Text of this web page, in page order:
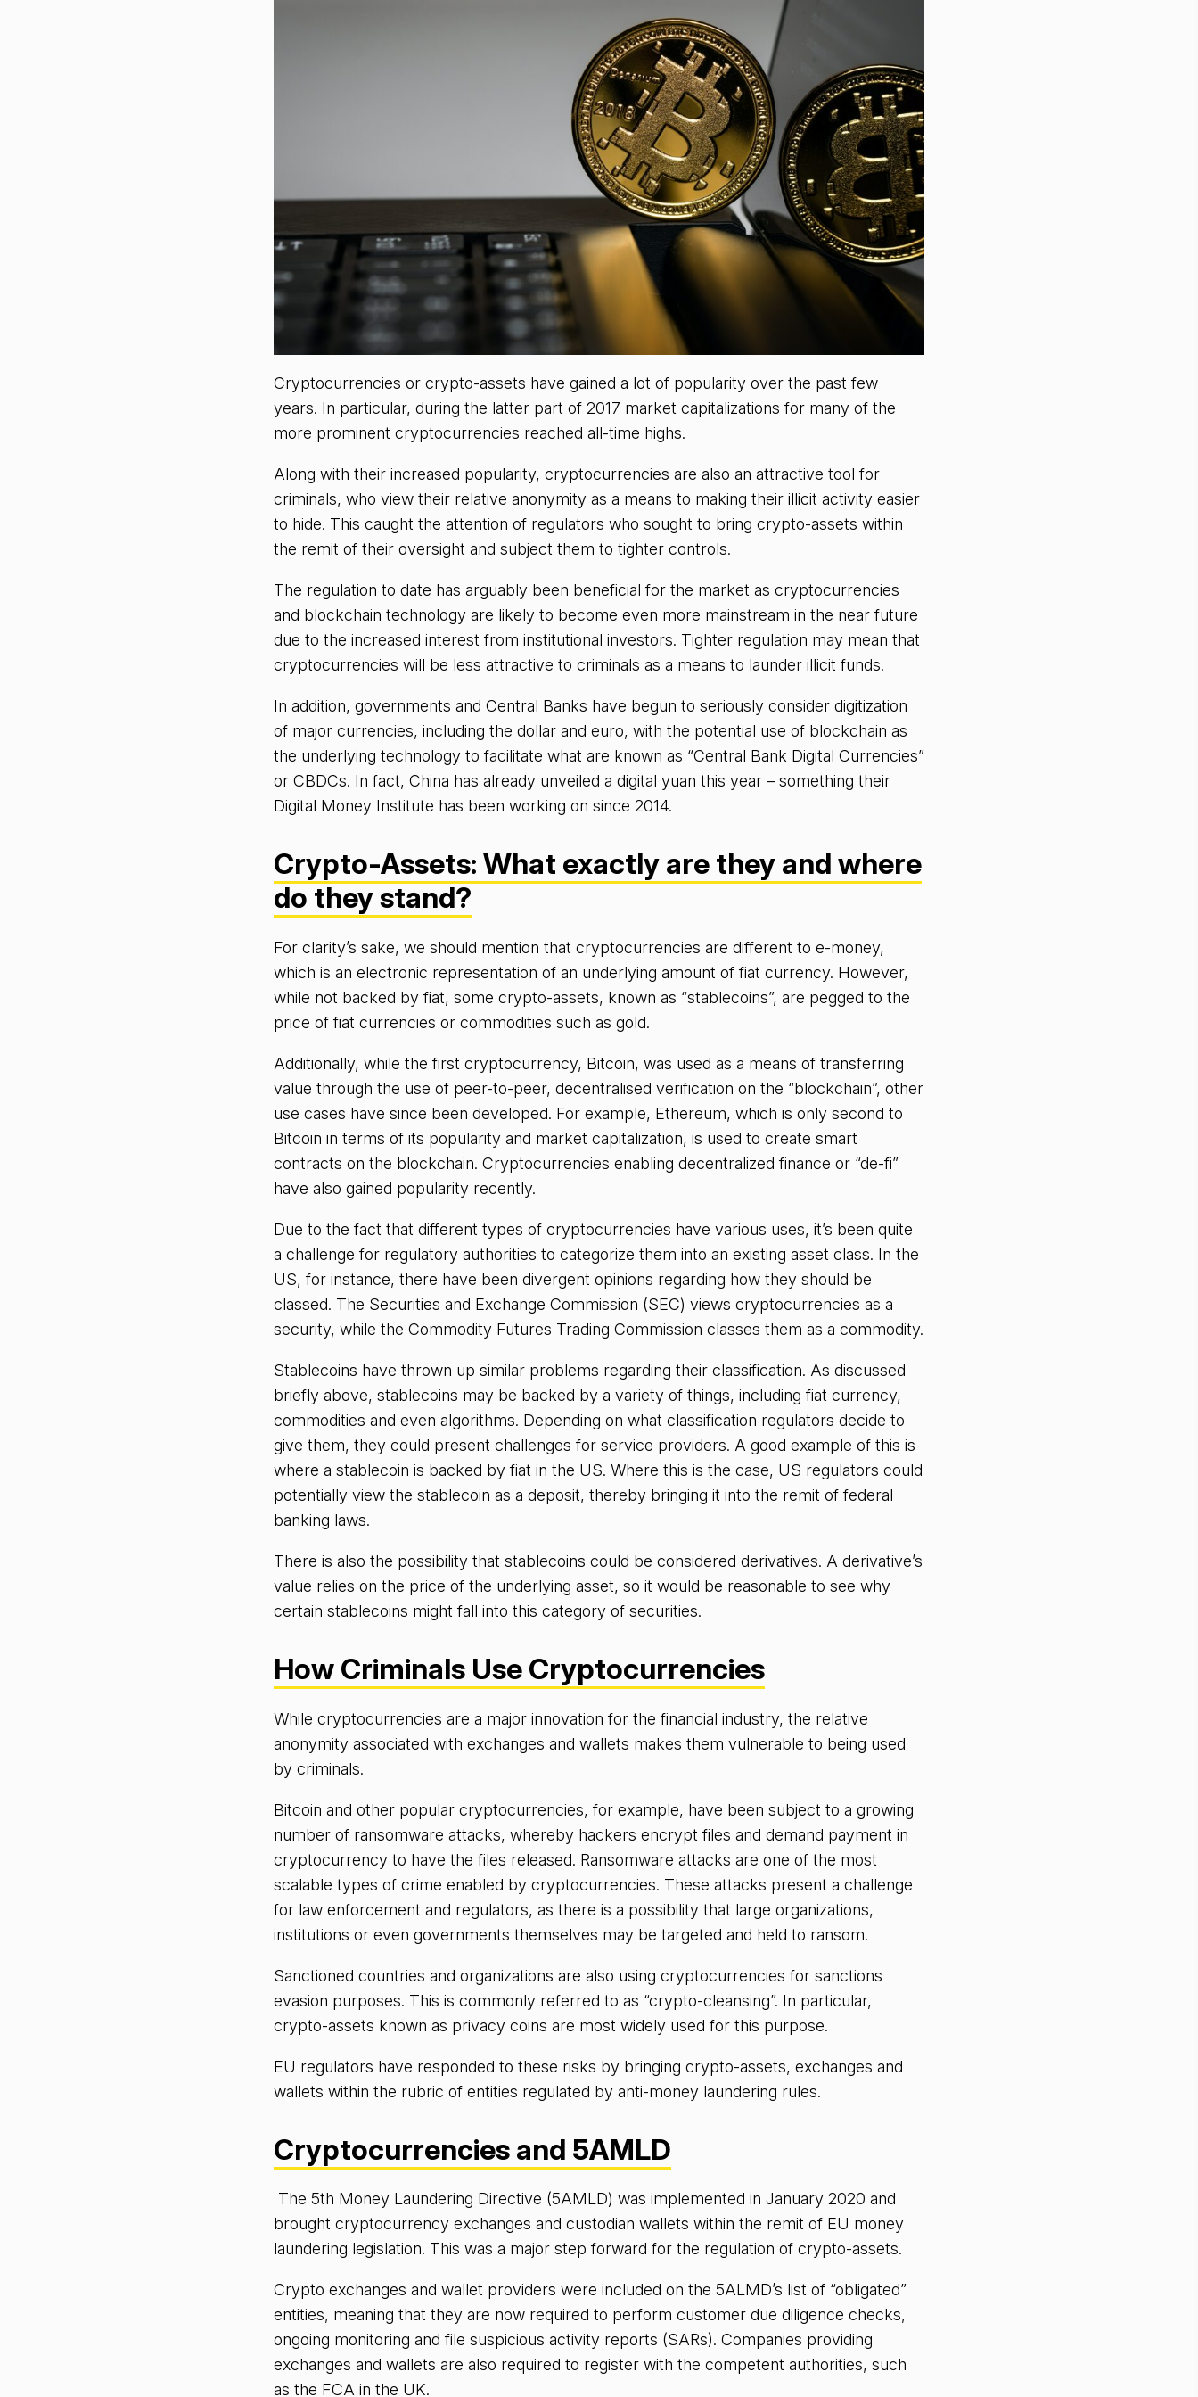
Cryptocurrencies or crypto-assets have gained a lot of popularity over the past few
years. In particular, during the latter part of 2017 market capitalizations for many of the
more prominent cryptocurrencies reached all-time highs.
Along with their increased popularity, cryptocurrencies are also an attractive tool for
criminals, who view their relative anonymity as a means to making their illicit activity easier
to hide. This caught the attention of regulators who sought to bring crypto-assets within
the remit of their oversight and subject them to tighter controls.
The regulation to date has arguably been beneficial for the market as cryptocurrencies
and blockchain technology are likely to become even more mainstream in the near future
due to the increased interest from institutional investors. Tighter regulation may mean that
cryptocurrencies will be less attractive to criminals as a means to launder illicit funds.
In addition, governments and Central Banks have begun to seriously consider digitization
of major currencies, including the dollar and euro, with the potential use of blockchain as
the underlying technology to facilitate what are known as “Central Bank Digital Currencies”
or CBDCs. In fact, China has already unveiled a digital yuan this year – something their
Digital Money Institute has been working on since 2014.
Crypto-Assets: What exactly are they and where
do they stand?
For clarity’s sake, we should mention that cryptocurrencies are different to e-money,
which is an electronic representation of an underlying amount of fiat currency. However,
while not backed by fiat, some crypto-assets, known as “stablecoins”, are pegged to the
price of fiat currencies or commodities such as gold.
Additionally, while the first cryptocurrency, Bitcoin, was used as a means of transferring
value through the use of peer-to-peer, decentralised verification on the “blockchain”, other
use cases have since been developed. For example, Ethereum, which is only second to
Bitcoin in terms of its popularity and market capitalization, is used to create smart
contracts on the blockchain. Cryptocurrencies enabling decentralized finance or “de-fi”
have also gained popularity recently.
Due to the fact that different types of cryptocurrencies have various uses, it’s been quite
a challenge for regulatory authorities to categorize them into an existing asset class. In the
US, for instance, there have been divergent opinions regarding how they should be
classed. The Securities and Exchange Commission (SEC) views cryptocurrencies as a
security, while the Commodity Futures Trading Commission classes them as a commodity.
Stablecoins have thrown up similar problems regarding their classification. As discussed
briefly above, stablecoins may be backed by a variety of things, including fiat currency,
commodities and even algorithms. Depending on what classification regulators decide to
give them, they could present challenges for service providers. A good example of this is
where a stablecoin is backed by fiat in the US. Where this is the case, US regulators could
potentially view the stablecoin as a deposit, thereby bringing it into the remit of federal
banking laws.
There is also the possibility that stablecoins could be considered derivatives. A derivative’s
value relies on the price of the underlying asset, so it would be reasonable to see why
certain stablecoins might fall into this category of securities.
How Criminals Use Cryptocurrencies
While cryptocurrencies are a major innovation for the financial industry, the relative
anonymity associated with exchanges and wallets makes them vulnerable to being used
by criminals.
Bitcoin and other popular cryptocurrencies, for example, have been subject to a growing
number of ransomware attacks, whereby hackers encrypt files and demand payment in
cryptocurrency to have the files released. Ransomware attacks are one of the most
scalable types of crime enabled by cryptocurrencies. These attacks present a challenge
for law enforcement and regulators, as there is a possibility that large organizations,
institutions or even governments themselves may be targeted and held to ransom.
Sanctioned countries and organizations are also using cryptocurrencies for sanctions
evasion purposes. This is commonly referred to as “crypto-cleansing”. In particular,
crypto-assets known as privacy coins are most widely used for this purpose.
EU regulators have responded to these risks by bringing crypto-assets, exchanges and
wallets within the rubric of entities regulated by anti-money laundering rules.
Cryptocurrencies and 5AMLD
The 5th Money Laundering Directive (5AMLD) was implemented in January 2020 and
brought cryptocurrency exchanges and custodian wallets within the remit of EU money
laundering legislation. This was a major step forward for the regulation of crypto-assets.
Crypto exchanges and wallet providers were included on the 5ALMD’s list of “obligated”
entities, meaning that they are now required to perform customer due diligence checks,
ongoing monitoring and file suspicious activity reports (SARs). Companies providing
exchanges and wallets are also required to register with the competent authorities, such
as the FCA in the UK.